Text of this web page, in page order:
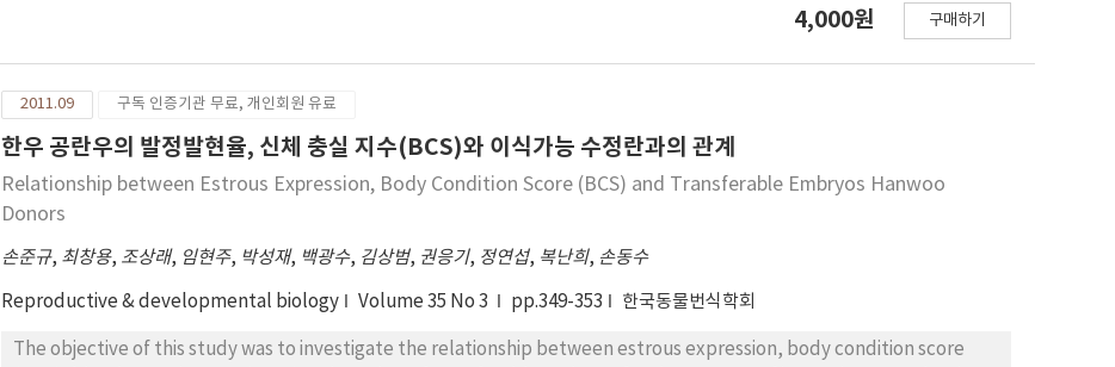
begann. Four days later, the animals were superovulated with a total of 28AU FSH (Antorin, 2AU = 1 ml)
received GnRH at the time of 1st insemination. Embryos were recovered 7 days after the 1st insemination. In
conclusion, cows with body weight < 400, 400~450 and > 450kg had number of transferable embryos of , and , cows
body weight and BCS for superovulation of CIDR-treated Korean native cows does not affect the embryo yield.
4,000원 구매하기
2011.09 구독 인증기관 무료, 개인회원 유료
한우 공란우의 발정발현율, 신체 충실 지수(BCS)와 이식가능 수정란과의 관계
Relationship between Estrous Expression, Body Condition Score (BCS) and Transferable Embryos Hanwoo
Donors
손준규, 최창용, 조상래, 임현주, 박성재, 백광수, 김상범, 권응기, 정연섭, 복난희, 손동수
Reproductive & developmental biology Volume 35 No 3 pp.349-353 한국동물번식학회
The objective of this study was to investigate the relationship between estrous expression, body condition score